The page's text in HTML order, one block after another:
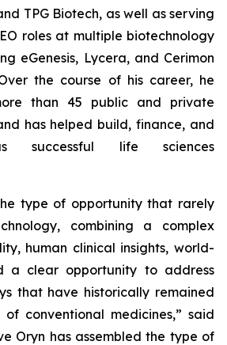
TPG Biotech, as well as serving
roles at multiple biotechnology
eGenesis, Lycera, and Cerimon
the course of his career, he
than 45 public and private
has helped build, finance, and
successful life sciences
type of opportunity that rarely
combining a complex
human clinical insights, world-
a clear opportunity to address
that have historically remained
conventional medicines,” said
Oryn has assembled the type of